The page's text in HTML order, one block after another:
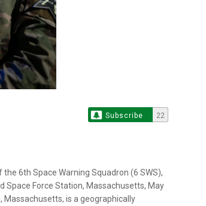
Subscribe 22
6th Space Warning Squadron (6 SWS),
Space Force Station, Massachusetts, May
Massachusetts, is a geographically